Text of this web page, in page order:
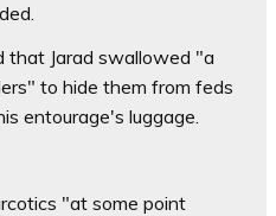
that Jarad swallowed "a
to hide them from feds
entourage's luggage.
"at some point